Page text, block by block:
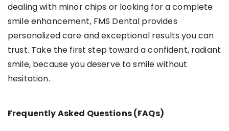
dealing with minor chips or looking for a complete
smile enhancement, FMS Dental provides
personalized care and exceptional results you can
trust. Take the first step toward a confident, radiant
smile, because you deserve to smile without
hesitation.
Frequently Asked Questions (FAQs)